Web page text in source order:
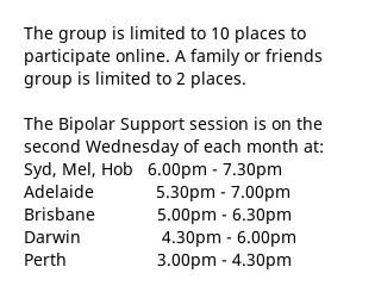
The group is limited to 10 places to
participate online. A family or friends
group is limited to 2 places.
The Bipolar Support session is on the
second Wednesday of each month at:
Syd, Mel, Hob 6.00pm - 7.30pm
Adelaide 5.30pm - 7.00pm
Brisbane 5.00pm - 6.30pm
Darwin 4.30pm - 6.00pm
Perth 3.00pm - 4.30pm